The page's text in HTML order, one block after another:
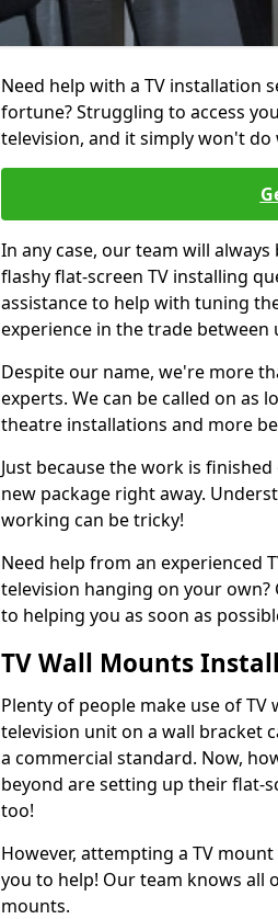
Need help with a TV installation
fortune? Struggling to access
television, and it simply won't
In any case, our team will
flashy flat-screen TV installing
assistance to help with tuning
experience in the trade between
Despite our name, we're more
experts. We can be called on as
theatre installations and more
Just because the work is
new package right away.
working can be tricky!
Need help from an experienced
television hanging on your
to helping you as soon as
TV Wall Mounts
Plenty of people make use of
television unit on a wall bracket
a commercial standard. Now,
beyond are setting up their flat-
too!
However, attempting a TV
you to help! Our team knows all
mounts.